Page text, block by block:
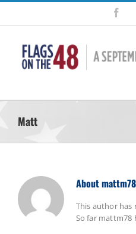
Skip
content
Matt
Aboutmattm78
This author has
So far mattm78